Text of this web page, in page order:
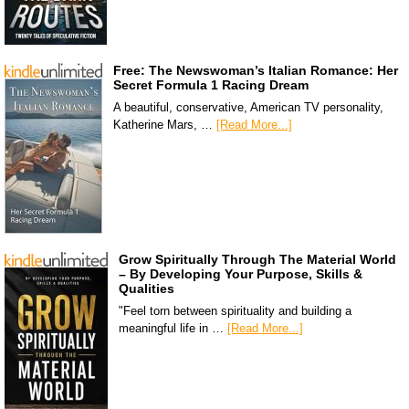
Free: The Newswoman’s Italian Romance: Her
Secret Formula 1 Racing Dream
A beautiful, conservative, American TV personality,
Katherine Mars, … [Read More...]
Grow Spiritually Through The Material World
– By Developing Your Purpose, Skills &
Qualities
"Feel torn between spirituality and building a
meaningful life in … [Read More...]